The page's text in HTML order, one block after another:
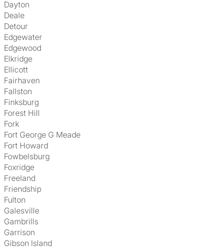
Dayton
Deale
Detour
Edgewater
Edgewood
Elkridge
Ellicott
Fairhaven
Fallston
Finksburg
Forest Hill
Fork
Fort George G Meade
Fort Howard
Fowbelsburg
Foxridge
Freeland
Friendship
Fulton
Galesville
Gambrills
Garrison
Gibson Island